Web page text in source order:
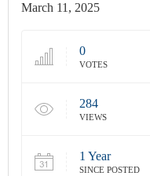
March 11, 2025
0
VOTES
284
VIEWS
1 Year
SINCE POSTED